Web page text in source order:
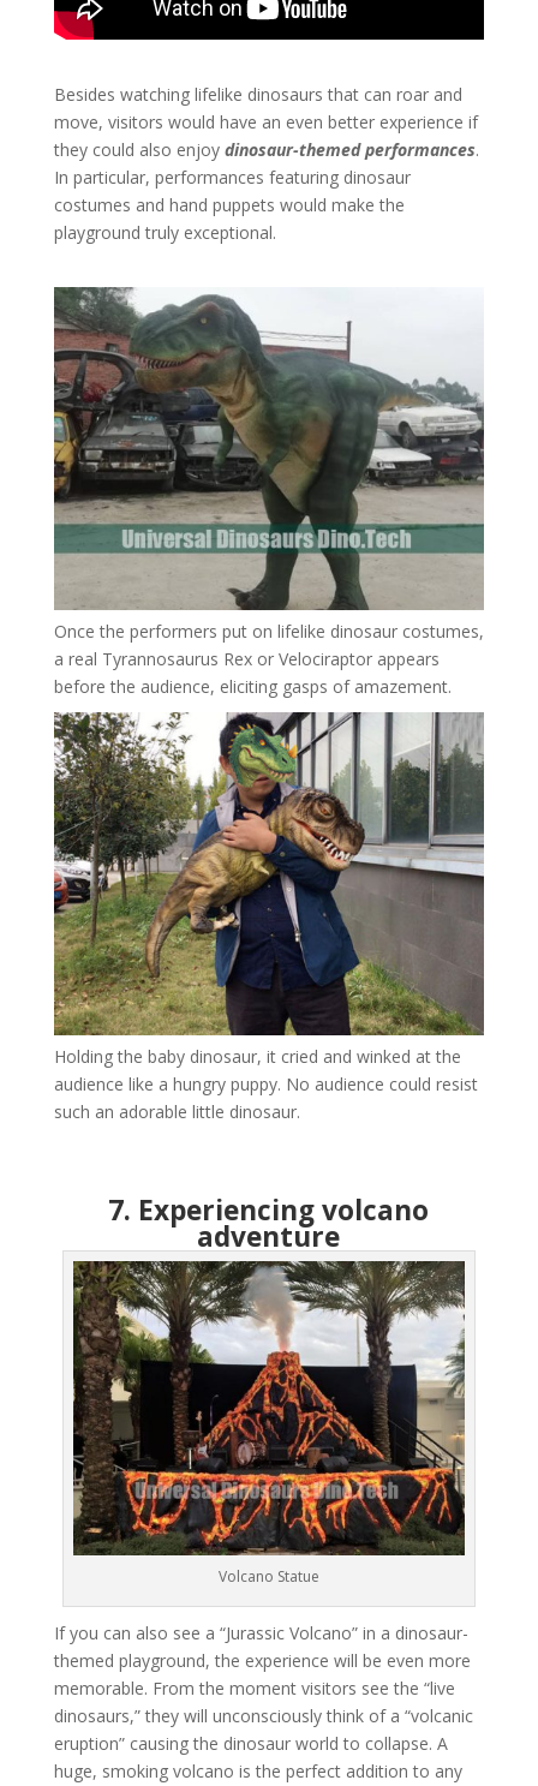
Besides watching lifelike dinosaurs that can roar and
move, visitors would have an even better experience if
they could also enjoy dinosaur-themed performances.
In particular, performances featuring dinosaur
costumes and hand puppets would make the
playground truly exceptional.
Once the performers put on lifelike dinosaur costumes,
a real Tyrannosaurus Rex or Velociraptor appears
before the audience, eliciting gasps of amazement.
Holding the baby dinosaur, it cried and winked at the
audience like a hungry puppy. No audience could resist
such an adorable little dinosaur.
7. Experiencing volcano
adventure
Volcano Statue
If you can also see a “Jurassic Volcano” in a dinosaur-
themed playground, the experience will be even more
memorable. From the moment visitors see the “live
dinosaurs,” they will unconsciously think of a “volcanic
eruption” causing the dinosaur world to collapse. A
huge, smoking volcano is the perfect addition to any